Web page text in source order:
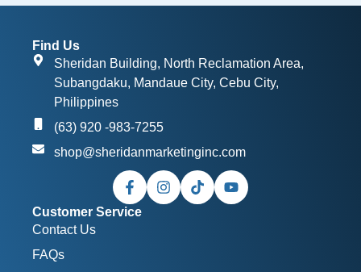
Find Us
Sheridan Building, North Reclamation Area,
Subangdaku, Mandaue City, Cebu City,
Philippines
(63) 920 -983-7255
shop@sheridanmarketinginc.com
Customer Service
Contact Us
FAQs